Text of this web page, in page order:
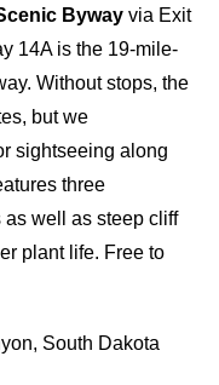
Byway via Exit
14A is the 19-mile-
Without stops, the
but we
sightseeing along
three
well as steep cliff
plant life. Free to
South Dakota